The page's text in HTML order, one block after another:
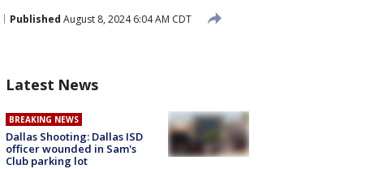
Published August 8, 2024 6:04 AM CDT
Latest News
BREAKING NEWS
Dallas Shooting: Dallas ISD
officer wounded in Sam's
Club parking lot